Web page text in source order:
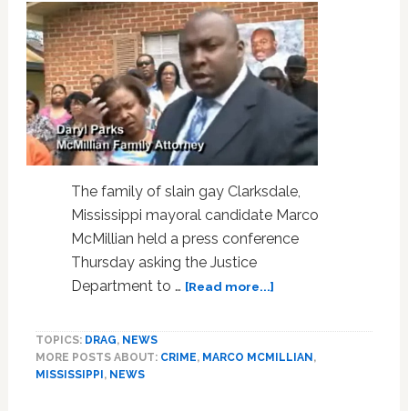
The family of slain gay Clarksdale,
Mississippi mayoral candidate Marco
McMillian held a press conference
Thursday asking the Justice
Department to … [Read more...]about
Gay
TOPICS: DRAG, NEWS
MORE POSTS ABOUT: CRIME, MARCO MCMILLIAN ,
MISSISSIPPI , NEWS